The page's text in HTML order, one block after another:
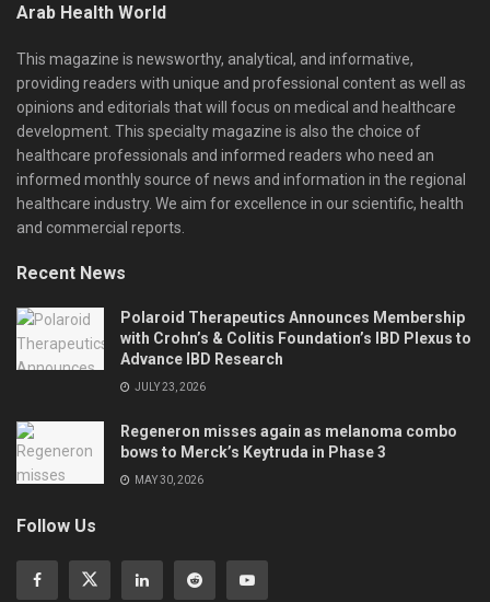
Arab Health World
This magazine is newsworthy, analytical, and informative,
providing readers with unique and professional content as well as
opinions and editorials that will focus on medical and healthcare
development. This specialty magazine is also the choice of
healthcare professionals and informed readers who need an
informed monthly source of news and information in the regional
healthcare industry. We aim for excellence in our scientific, health
and commercial reports.
Recent News
Polaroid Therapeutics Announces Membership
with Crohn’s & Colitis Foundation’s IBD Plexus to
Advance IBD Research
JULY 23, 2026
Regeneron misses again as melanoma combo
bows to Merck’s Keytruda in Phase 3
MAY 30, 2026
Follow Us